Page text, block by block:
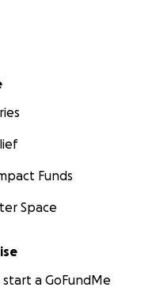
menu
Funds
Space
a GoFundMe